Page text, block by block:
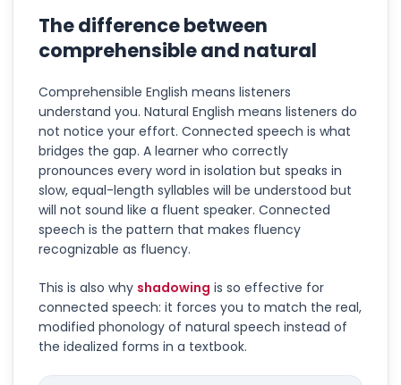
The difference between
comprehensible and natural
Comprehensible English means listeners
understand you. Natural English means listeners do
not notice your effort. Connected speech is what
bridges the gap. A learner who correctly
pronounces every word in isolation but speaks in
slow, equal-length syllables will be understood but
will not sound like a fluent speaker. Connected
speech is the pattern that makes fluency
recognizable as fluency.
This is also why shadowing is so effective for
connected speech: it forces you to match the real,
modified phonology of natural speech instead of
the idealized forms in a textbook.